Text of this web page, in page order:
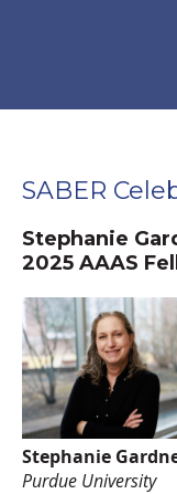
SABER
Stephanie
2025 AAAS
Stephanie
Purdue